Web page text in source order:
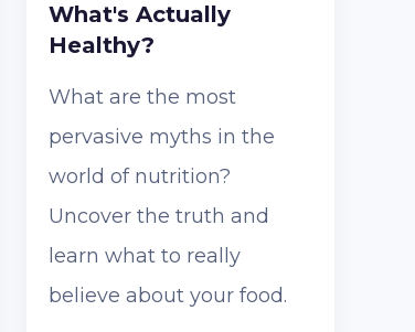
What's Actually
Healthy?
What are the most
pervasive myths in the
world of nutrition?
Uncover the truth and
learn what to really
believe about your food.